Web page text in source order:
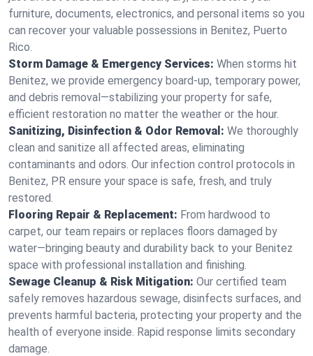
furniture, documents, electronics, and personal items so you
can recover your valuable possessions in Benitez, Puerto
Rico.
Storm Damage & Emergency Services: When storms hit
Benitez, we provide emergency board-up, temporary power,
and debris removal—stabilizing your property for safe,
efficient restoration no matter the weather or the hour.
Sanitizing, Disinfection & Odor Removal: We thoroughly
clean and sanitize all affected areas, eliminating
contaminants and odors. Our infection control protocols in
Benitez, PR ensure your space is safe, fresh, and truly
restored.
Flooring Repair & Replacement: From hardwood to
carpet, our team repairs or replaces floors damaged by
water—bringing beauty and durability back to your Benitez
space with professional installation and finishing.
Sewage Cleanup & Risk Mitigation: Our certified team
safely removes hazardous sewage, disinfects surfaces, and
prevents harmful bacteria, protecting your property and the
health of everyone inside. Rapid response limits secondary
damage.